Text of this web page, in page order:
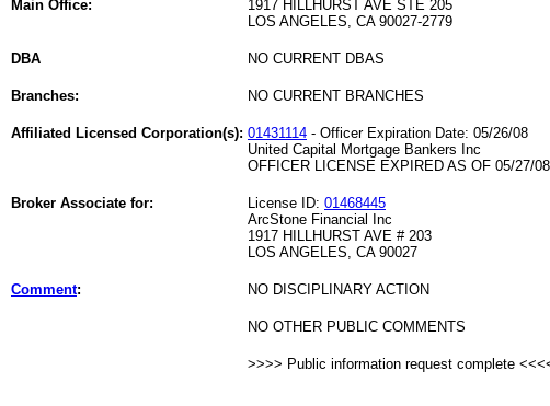
Main Office:
1917 HILLHURST AVE STE 205
LOS ANGELES, CA 90027-2779
DBA NO CURRENT DBAS
Branches: NO CURRENT BRANCHES
Affiliated Licensed Corporation(s): 01431114 - Officer Expiration Date: 05/26/08
United Capital Mortgage Bankers Inc
OFFICER LICENSE EXPIRED AS OF 05/27/08
Broker Associate for: License ID: 01468445
ArcStone Financial Inc
1917 HILLHURST AVE # 203
LOS ANGELES, CA 90027
Comment: NO DISCIPLINARY ACTION
NO OTHER PUBLIC COMMENTS
>>>> Public information request complete